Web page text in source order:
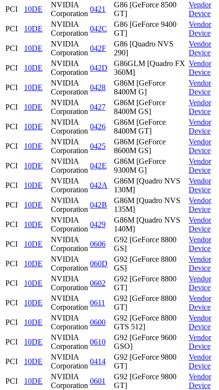
PCI 10DE
NVIDIA
Corporation
0421
G86 [GeForce 8500
GT]
Vendor
Device
PCI
10DE
NVIDIA
Corporation
042C
G86 [GeForce 9400
GT]
Vendor
Device
PCI
10DE
NVIDIA
Corporation
042F
G86 [Quadro NVS
290]
Vendor
Device
PCI
10DE
NVIDIA
Corporation
042D
G86GLM [Quadro FX
360M]
Vendor
Device
PCI
10DE
NVIDIA
Corporation
0428
G86M [GeForce
8400M G]
Vendor
Device
PCI
10DE
NVIDIA
Corporation
0427
G86M [GeForce
8400M GS]
Vendor
Device
PCI
10DE
NVIDIA
Corporation
0426
G86M [GeForce
8400M GT]
Vendor
Device
PCI
10DE
NVIDIA
Corporation
0425
G86M [GeForce
8600M GS]
Vendor
Device
PCI
10DE
NVIDIA
Corporation
042E
G86M [GeForce
9300M G]
Vendor
Device
PCI
10DE
NVIDIA
Corporation
042A
G86M [Quadro NVS
130M]
Vendor
Device
PCI
10DE
NVIDIA
Corporation
042B
G86M [Quadro NVS
135M]
Vendor
Device
PCI
10DE
NVIDIA
Corporation
0429
G86M [Quadro NVS
140M]
Vendor
Device
PCI
10DE
NVIDIA
Corporation
0606
G92 [GeForce 8800
GS]
Vendor
Device
PCI
10DE
NVIDIA
Corporation
060D
G92 [GeForce 8800
GS]
Vendor
Device
PCI
10DE
NVIDIA
Corporation
0602
G92 [GeForce 8800
GT]
Vendor
Device
PCI
10DE
NVIDIA
Corporation
0611
G92 [GeForce 8800
GT]
Vendor
Device
PCI
10DE
NVIDIA
Corporation
0600
G92 [GeForce 8800
GTS 512]
Vendor
Device
PCI
10DE
NVIDIA
Corporation
0610
G92 [GeForce 9600
GSO]
Vendor
Device
PCI
10DE
NVIDIA
Corporation
0414
G92 [GeForce 9800
GT]
Vendor
Device
PCI
10DE
NVIDIA
Corporation
0601
G92 [GeForce 9800
GT]
Vendor
Device